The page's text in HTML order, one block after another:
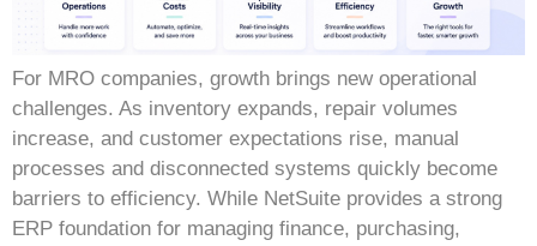
For MRO companies, growth brings new operational
challenges. As inventory expands, repair volumes
increase, and customer expectations rise, manual
processes and disconnected systems quickly become
barriers to efficiency. While NetSuite provides a strong
ERP foundation for managing finance, purchasing,